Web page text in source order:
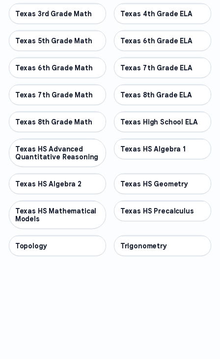
OTHER
Texas 3rd Grade Math OTHER
Texas 4th Grade ELA
OTHER
Texas 5th Grade Math OTHER
Texas 6th Grade ELA
OTHER
Texas 6th Grade Math OTHER
Texas 7th Grade ELA
OTHER
Texas 7th Grade Math OTHER
Texas 8th Grade ELA
OTHER
Texas 8th Grade Math OTHER
Texas High School ELA
OTHER
Texas HS Advanced
Quantitative Reasoning
OTHER
Texas HS Algebra 1
OTHER
Texas HS Algebra 2 OTHER
Texas HS Geometry
OTHER
Texas HS Mathematical
Models
OTHER
Texas HS Precalculus
OTHER
Topology OTHER
Trigonometry